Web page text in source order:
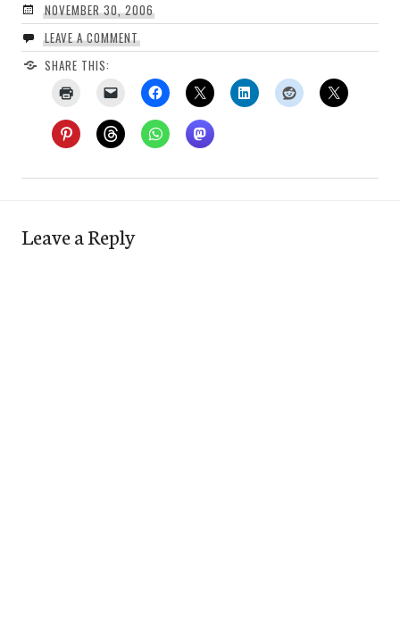
NOVEMBER 30, 2006
LEAVE A COMMENT
SHARE THIS:
Leave a Reply